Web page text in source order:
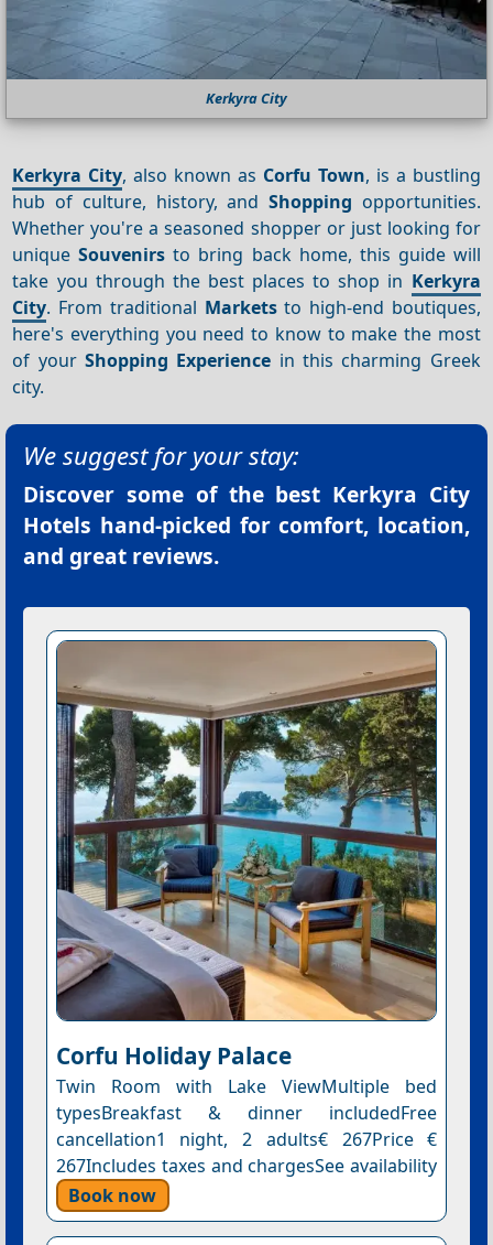
Kerkyra City
Kerkyra City, also known as Corfu Town, is a bustling
hub of culture, history, and Shopping opportunities.
Whether you're a seasoned shopper or just looking for
uniqueSouvenirs to bring back home, this guide will
take you through the best places to shop in Kerkyra
City. From traditional Marketsto high-end boutiques,
here's everything you need to know to make the most
of yourShopping Experience in this charming Greek
city.
We suggest for your stay:
Discover some of the best Kerkyra City
Hotels hand-picked for comfort, location,
and great reviews.
Corfu Holiday Palace
Twin Room with Lake ViewMultiple bed
typesBreakfast & dinner includedFree
cancellation1 night, 2 adults€ 267Price €
267Includes taxes and chargesSee availability
Book now